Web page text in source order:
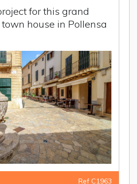
for this grand
house in Pollensa
Ref C1963